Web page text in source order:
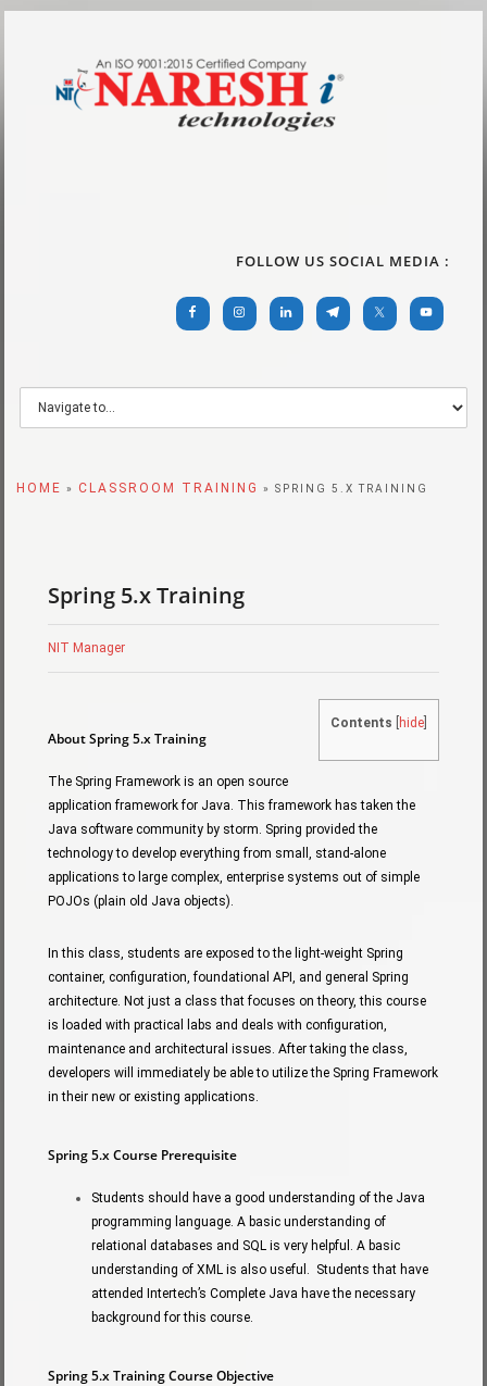
FOLLOW US SOCIAL MEDIA :
HOME » CLASSROOM TRAINING » SPRING 5.X TRAINING
Spring 5.x Training
NIT Manager
Contents hide]
About Spring 5.x Training
The Spring Framework is an open source
application framework for Java. This framework has taken the
Java software community by storm. Spring provided the
technology to develop everything from small, stand-alone
applications to large complex, enterprise systems out of simple
POJOs (plain old Java objects).
In this class, students are exposed to the light-weight Spring
container, configuration, foundational API, and general Spring
architecture. Not just a class that focuses on theory, this course
is loaded with practical labs and deals with configuration,
maintenance and architectural issues. After taking the class,
developers will immediately be able to utilize the Spring Framework
in their new or existing applications.
Spring 5.x Course Prerequisite
Students should have a good understanding of the Java
programming language. A basic understanding of
relational databases and SQL is very helpful. A basic
understanding of XML is also useful. Students that have
attended Intertech’s Complete Java have the necessary
background for this course.
Spring 5.x Training Course Objective